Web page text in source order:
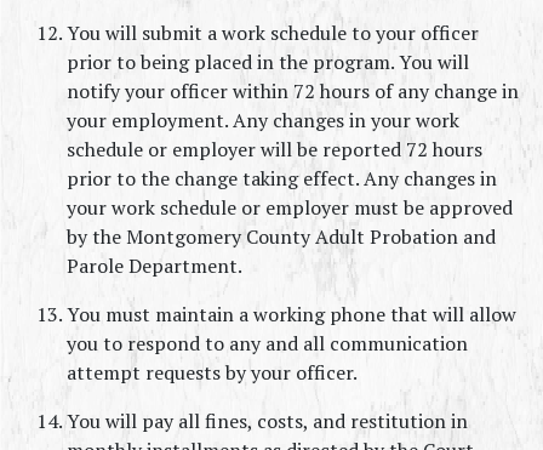
You will submit a work schedule to your officer
prior to being placed in the program. You will
notify your officer within 72 hours of any change in
your employment. Any changes in your work
schedule or employer will be reported 72 hours
prior to the change taking effect. Any changes in
your work schedule or employer must be approved
by the Montgomery County Adult Probation and
Parole Department.
You must maintain a working phone that will allow
you to respond to any and all communication
attempt requests by your officer.
You will pay all fines, costs, and restitution in